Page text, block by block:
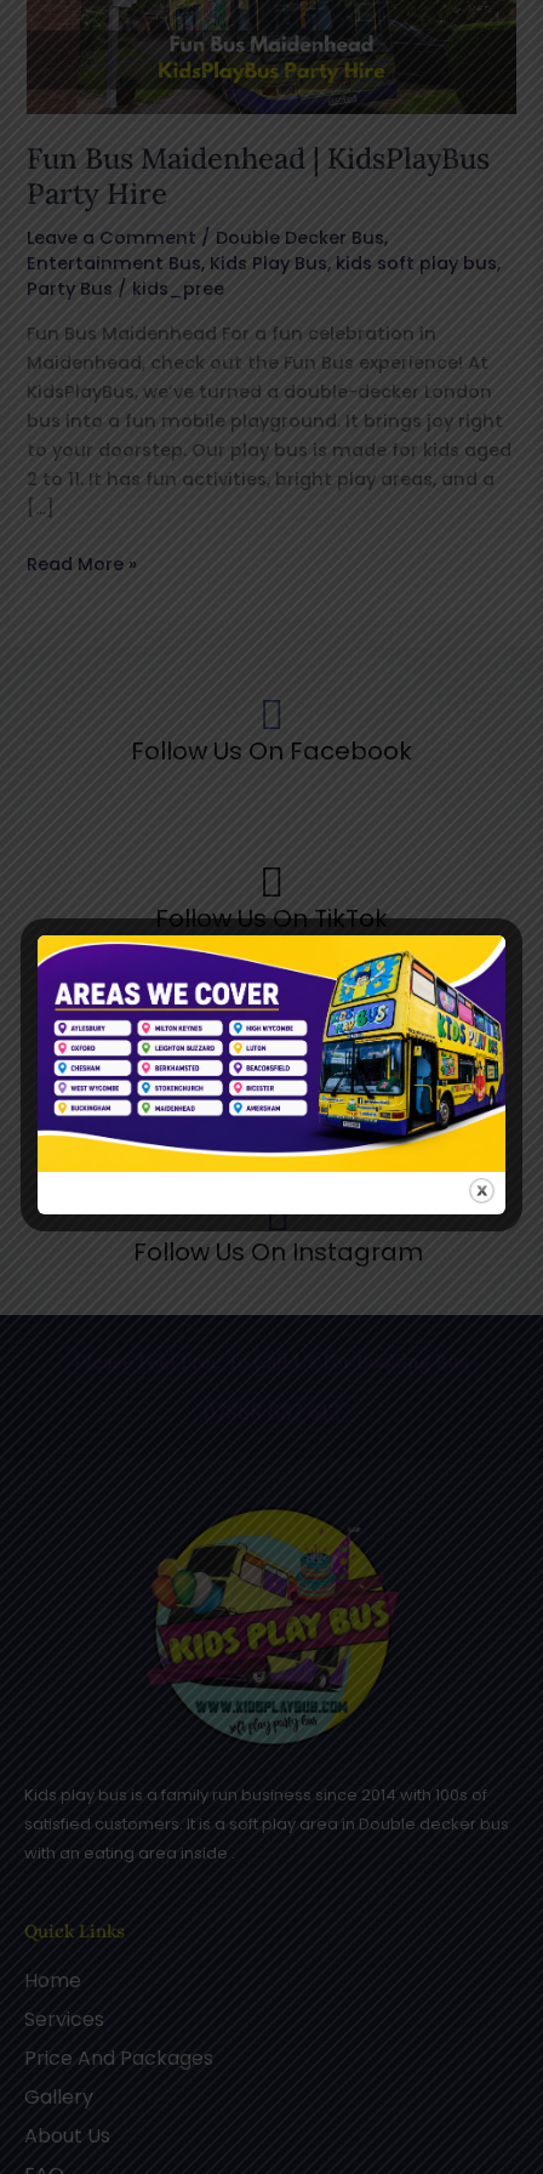
Fun Bus Maidenhead | KidsPlayBus
Party Hire
Leave a Comment / Double Decker Bus,
Entertainment Bus, Kids Play Bus, kids soft play bus,
Party Bus / kids_pree
Fun Bus Maidenhead For a fun celebration in
Maidenhead, check out the Fun Bus experience! At
KidsPlayBus, we’ve turned a double-decker London
bus into a fun mobile playground. It brings joy right
to your doorstep. Our play bus is made for kids aged
2 to 11. It has fun activities, bright play areas, and a
[…]
Party
Read More »
Follow Us On Facebook
Follow Us On TikTok
Follow Us On Pinterest
Follow Us On Instagram
Kids play bus is a family run business since 2014 with 100s of
satisfied customers. It is a soft play area in Double decker bus
with an eating area inside .
Quick Links
Home
Services
Price And Packages
Gallery
About Us